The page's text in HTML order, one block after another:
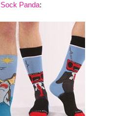
Sock Panda: